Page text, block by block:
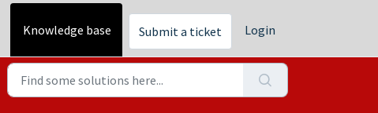
Knowledge base Submit a ticket Login